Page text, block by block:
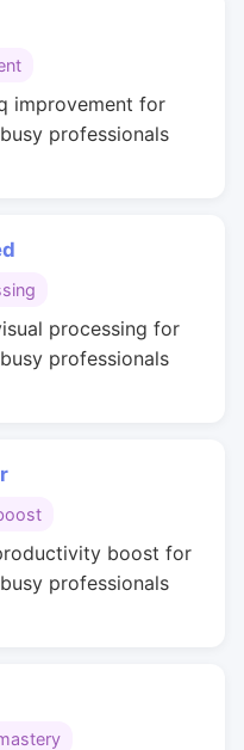
improvement for
professionals
processing for
professionals
boost for
professionals